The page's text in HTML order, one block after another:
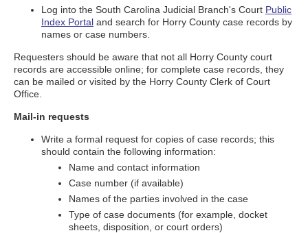
Log into the South Carolina Judicial Branch's Court Public
Index Portal and search for Horry County case records by
names or case numbers.
Requesters should be aware that not all Horry County court
records are accessible online; for complete case records, they
can be mailed or visited by the Horry County Clerk of Court
Office.
Mail-in requests
Write a formal request for copies of case records; this
should contain the following information:
Name and contact information
Case number (if available)
Names of the parties involved in the case
Type of case documents (for example, docket
sheets, disposition, or court orders)